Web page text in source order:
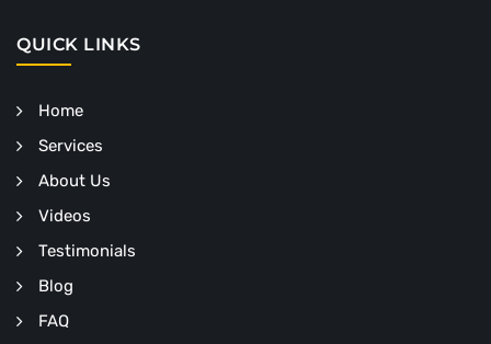
QUICK LINKS
Home
Services
About Us
Videos
Testimonials
Blog
FAQ